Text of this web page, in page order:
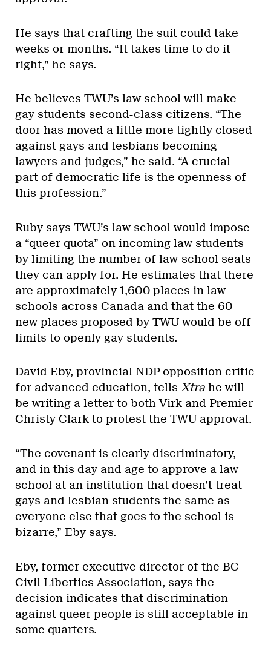
He says that crafting the suit could take
weeks or months. “It takes time to do it
right,” he says.
He believes TWU’s law school will make
gay students second-class citizens. “The
door has moved a little more tightly closed
against gays and lesbians becoming
lawyers and judges,” he said. “A crucial
part of democratic life is the openness of
this profession.”
Ruby says TWU’s law school would impose
a “queer quota” on incoming law students
by limiting the number of law-school seats
they can apply for. He estimates that there
are approximately 1,600 places in law
schools across Canada and that the 60
new places proposed by TWU would be off-
limits to openly gay students.
David Eby, provincial NDP opposition critic
for advanced education, tells Xtra he will
be writing a letter to both Virk and Premier
Christy Clark to protest the TWU approval.
“The covenant is clearly discriminatory,
and in this day and age to approve a law
school at an institution that doesn’t treat
gays and lesbian students the same as
everyone else that goes to the school is
bizarre,” Eby says.
Eby, former executive director of the BC
Civil Liberties Association, says the
decision indicates that discrimination
against queer people is still acceptable in
some quarters.